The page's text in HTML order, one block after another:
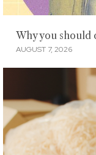
Why you should
AUGUST 7, 2026